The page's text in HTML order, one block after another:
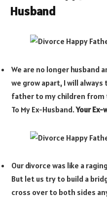
Husband
We are no longer husband
we grow apart, I will
father to my children from
To My Ex-Husband.Your Ex-
Our divorce was like a
But let us try to build a
cross over to both sides